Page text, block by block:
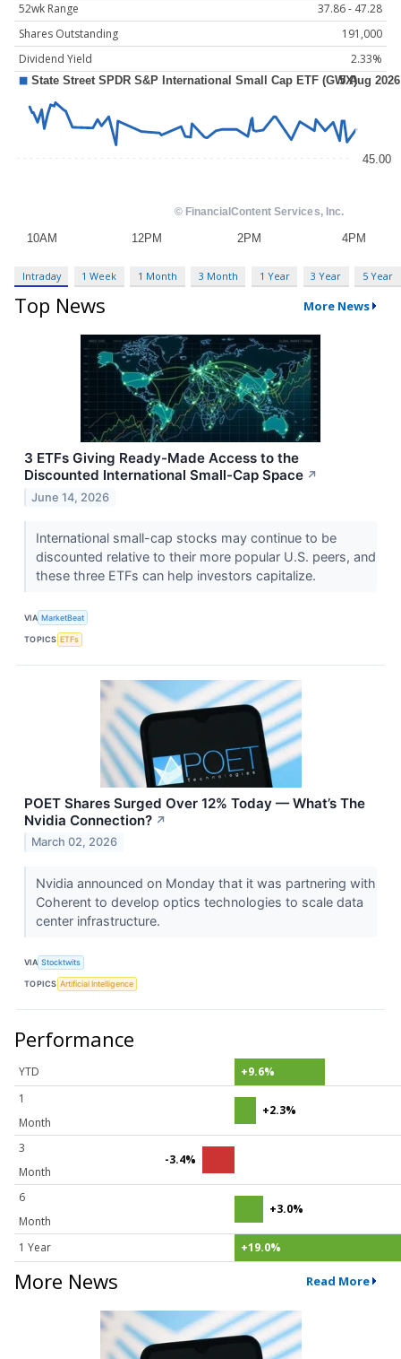
52wk Range
37.86 - 47.28
Shares Outstanding
191,000
Dividend Yield
2.33%
Intraday 1 Week 1 Month 3 Month 1 Year 3 Year 5 Year
Top News More News
3 ETFs Giving Ready-Made Access to the
Discounted International Small-Cap Space ↗
June 14, 2026
International small-cap stocks may continue to be
discounted relative to their more popular U.S. peers, and
these three ETFs can help investors capitalize.
VIA MarketBeat
TOPICS ETFs
POET Shares Surged Over 12% Today — What’s The
Nvidia Connection? ↗
March 02, 2026
Nvidia announced on Monday that it was partnering with
Coherent to develop optics technologies to scale data
center infrastructure.
VIA Stocktwits
TOPICS Artificial Intelligence
Performance
YTD
+9.6%
1
Month
+2.3%
3
Month
-3.4%
6
Month
+3.0%
1 Year +19.0%
More News Read More